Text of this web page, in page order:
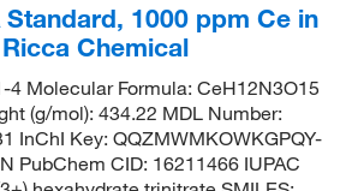
Standard, 1000 ppm Ce in
Chemical
4 Molecular Formula: CeH12N3O15
(g/mol): 434.22 MDL Number:
InChI Key: QQZMWMKOWKGPQY-
PubChem CID: 16211466 IUPAC